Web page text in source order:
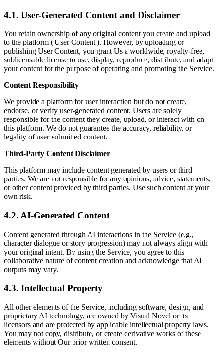
4.1. User-Generated Content and Disclaimer
You retain ownership of any original content you create and upload
to the platform ('User Content'). However, by uploading or
publishing User Content, you grant Us a worldwide, royalty-free,
sublicensable license to use, display, reproduce, distribute, and adapt
your content for the purpose of operating and promoting the Service.
Content Responsibility
We provide a platform for user interaction but do not create,
endorse, or verify user-generated content. Users are solely
responsible for the content they create, upload, or interact with on
this platform. We do not guarantee the accuracy, reliability, or
legality of user-submitted content.
Third-Party Content Disclaimer
This platform may include content generated by users or third
parties. We are not responsible for any opinions, advice, statements,
or other content provided by third parties. Use such content at your
own risk.
4.2. AI-Generated Content
Content generated through AI interactions in the Service (e.g.,
character dialogue or story progression) may not always align with
your original intent. By using the Service, you agree to this
collaborative nature of content creation and acknowledge that AI
outputs may vary.
4.3. Intellectual Property
All other elements of the Service, including software, design, and
proprietary AI technology, are owned by Visual Novel or its
licensors and are protected by applicable intellectual property laws.
You may not copy, distribute, or create derivative works of these
elements without Our prior written consent.